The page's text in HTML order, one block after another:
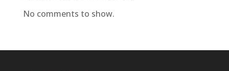
No comments to show.